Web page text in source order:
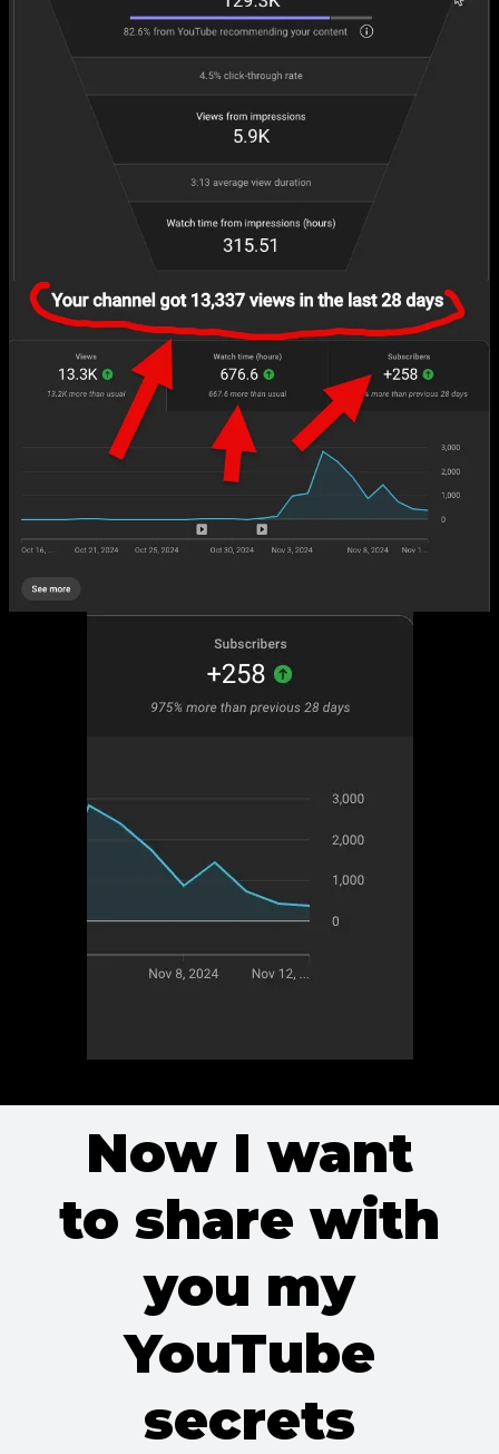
Now I want
to share with
you my
YouTube
secrets